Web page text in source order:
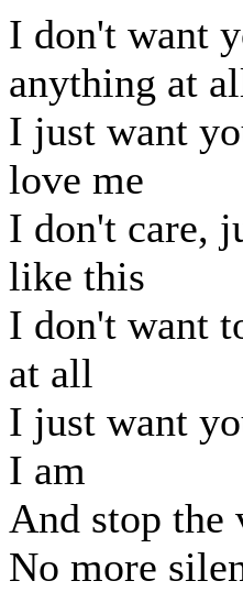
I don't want
anything at
I just want
love me
I don't care,
like this
I don't want
at all
I just want
I am
And stop the
No more